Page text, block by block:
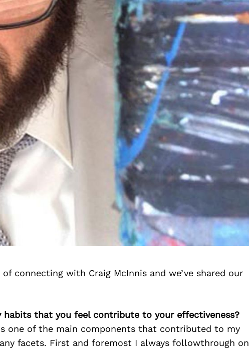
connecting with Craig McInnis and we’ve shared our
habits that you feel contribute to your effectiveness?
one of the main components that contributed to my
facets. First and foremost I always followthrough on